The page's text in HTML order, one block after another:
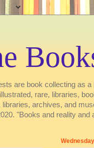
are book collecting as
rare, libraries,
libraries, archives, and
"Books and reality and